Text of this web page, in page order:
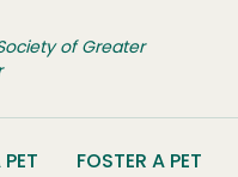
of Greater
FOSTER A PET